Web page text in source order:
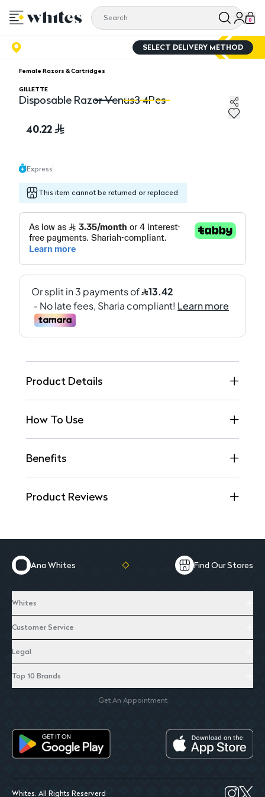
0
SELECT DELIVERY METHOD
Female Razors & Cartridges
GILLETTE
Disposable Razor Venus3 4Pcs
40.22
Express
This item cannot be returned or replaced.
Product Details
How To Use
Benefits
Product Reviews
Ana Whites Find Our Stores
Whites
Customer Service
Legal
Top 10 Brands
Get An Appointment
Whites. All Rights Reserverd